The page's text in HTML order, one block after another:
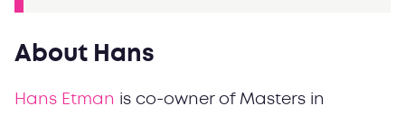
About Hans
Hans Etman is co-owner of Masters in